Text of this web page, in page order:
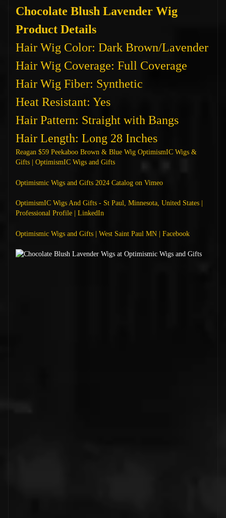
Chocolate Blush Lavender Wig
Product Details
Hair Wig Color: Dark Brown/Lavender
Hair Wig Coverage: Full Coverage
Hair Wig Fiber: Synthetic
Heat Resistant: Yes
Hair Pattern: Straight with Bangs
Hair Length: Long 28 Inches
Reagan $59 Peekaboo Brown & Blue Wig OptimismIC Wigs &
Gifts | OptimismIC Wigs and Gifts
Optimismic Wigs and Gifts 2024 Catalog on Vimeo
OptimismIC Wigs And Gifts - St Paul, Minnesota, United States |
Professional Profile | LinkedIn
Optimismic Wigs and Gifts | West Saint Paul MN | Facebook